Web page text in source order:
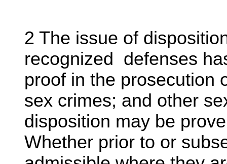
2 The issue of
recognized defenses
proof in the prosecution
sex crimes; and other
disposition may be
Whether prior to or